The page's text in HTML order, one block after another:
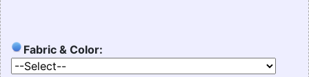
Fabric & Color: